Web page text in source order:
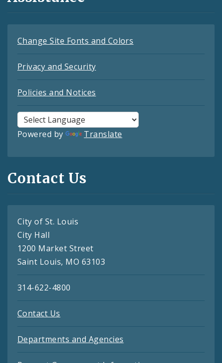
Change Site Fonts and Colors
Privacy and Security
Policies and Notices
Powered by Translate
Contact Us
City of St. Louis
City Hall
1200 Market Street
Saint Louis, MO 63103
314-622-4800
Contact Us
Departments and Agencies